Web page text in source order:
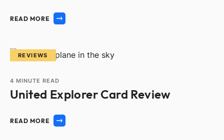
READ MORE
REVIEWS
4 MINUTE READ
United Explorer Card Review
READ MORE